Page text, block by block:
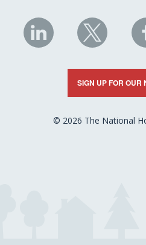
NHC
on
LinkedIn
NHC
on
X
SIGN UP FOR OUR
© 2026 The National